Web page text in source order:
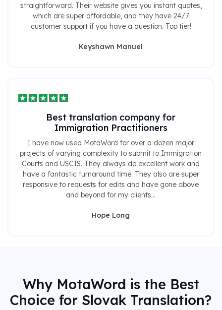
straightforward. Their website gives you instant quotes,
which are super affordable, and they have 24/7
customer support if you have a question. Top tier!
Keyshawn Manuel
Best translation company for
Immigration Practitioners
I have now used MotaWord for over a dozen major
projects of varying complexity to submit to Immigration
Courts and USCIS. They always do excellent work and
have a fantastic turnaround time. They also are super
responsive to requests for edits and have gone above
and beyond for my clients...
Hope Long
Why MotaWord is the Best
Choice for Slovak Translation?